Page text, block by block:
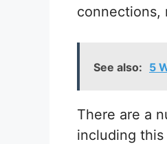
connections,
See also: 5
There are a
including